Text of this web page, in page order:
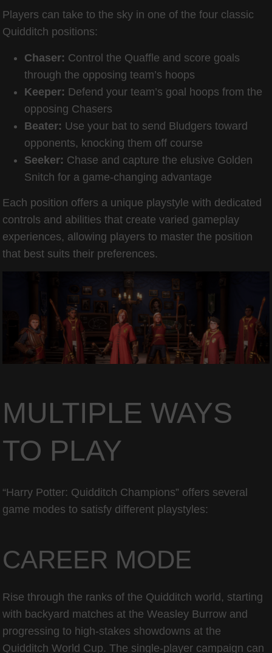
Players can take to the sky in one of the four classic
Quidditch positions:
Chaser: Control the Quaffle and score goals
through the opposing team’s hoops
Keeper: Defend your team’s goal hoops from the
opposing Chasers
Beater: Use your bat to send Bludgers toward
opponents, knocking them off course
Seeker: Chase and capture the elusive Golden
Snitch for a game-changing advantage
Each position offers a unique playstyle with dedicated
controls and abilities that create varied gameplay
experiences, allowing players to master the position
that best suits their preferences.
MULTIPLE WAYS
TO PLAY
“Harry Potter: Quidditch Champions” offers several
game modes to satisfy different playstyles:
CAREER MODE
Rise through the ranks of the Quidditch world, starting
with backyard matches at the Weasley Burrow and
progressing to high-stakes showdowns at the
Quidditch World Cup. The single-player campaign can